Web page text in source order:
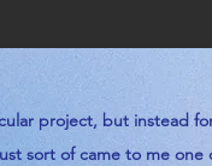
project, but instead
sort of came to me